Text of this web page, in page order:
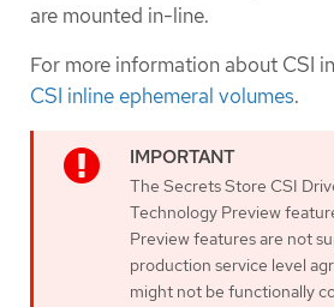
are mounted in-line.
For more information about CSI
CSI inline ephemeral volumes.
The Secrets Store CSI
Technology Preview
Preview features are not
production service level
might not be functionally